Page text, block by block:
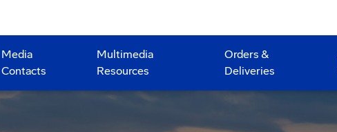
Media
Contacts
Multimedia
Resources
Orders &
Deliveries